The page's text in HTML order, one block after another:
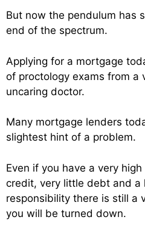
But now the pendulum has
end of the spectrum.
Applying for a mortgage
of proctology exams from a
uncaring doctor.
Many mortgage lenders
slightest hint of a problem.
Even if you have a very
credit, very little debt and a
responsibility there is still a
you will be turned down.